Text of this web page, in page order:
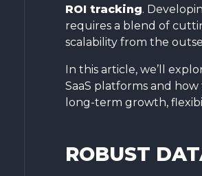
ROI tracking.
requires a blend of
scalability from the
In this article, we’ll
SaaS platforms and
long-term growth,
ROBUST